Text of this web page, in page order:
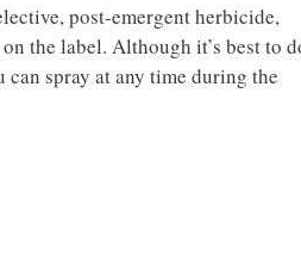
post-emergent herbicide,
the label. Although it’s best to
spray at any time during the